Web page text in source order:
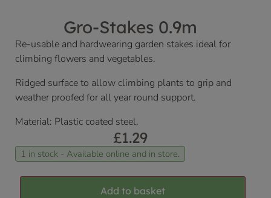
Gro-Stakes 0.9m
Re-usable and hardwearing garden stakes ideal for
climbing flowers and vegetables.
Ridged surface to allow climbing plants to grip and
weather proofed for all year round support.
Material: Plastic coated steel.
£1.29
1 in stock - Available online and in store.
Add to basket